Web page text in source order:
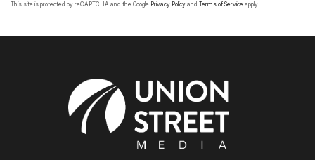
This site is protected by reCAPTCHA and the Google Privacy Policy and Terms of Service apply.